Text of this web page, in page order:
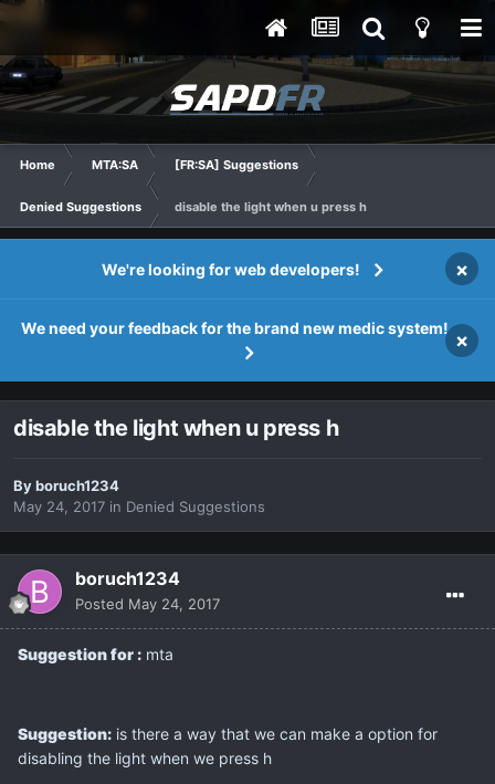
Home MTA:SA [FR:SA] Suggestions
Denied Suggestions disable the light when u press h
We're looking for web developers! ×
We need your feedback for the brand new medic system!
×
disable the light when u press h
Byboruch1234
May 24, 2017 in Denied Suggestions
boruch1234
Posted May 24, 2017
Suggestion for : mta
Suggestion: is there a way that we can make a option for
disabling the light when we press h